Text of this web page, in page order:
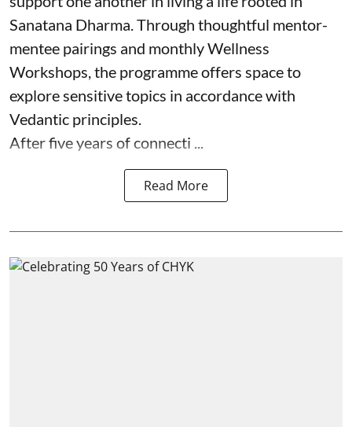
Sanatana Dharma. Through thoughtful mentor-
mentee pairings and monthly Wellness
Workshops, the programme offers space to
explore sensitive topics in accordance with
Vedantic principles.
After five years of connecti ...
Read More